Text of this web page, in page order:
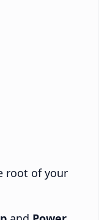
root of your